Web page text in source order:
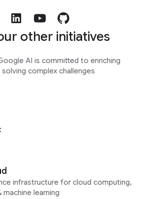
other initiatives
AI is committed to enriching
complex challenges
infrastructure for cloud computing,
machine learning